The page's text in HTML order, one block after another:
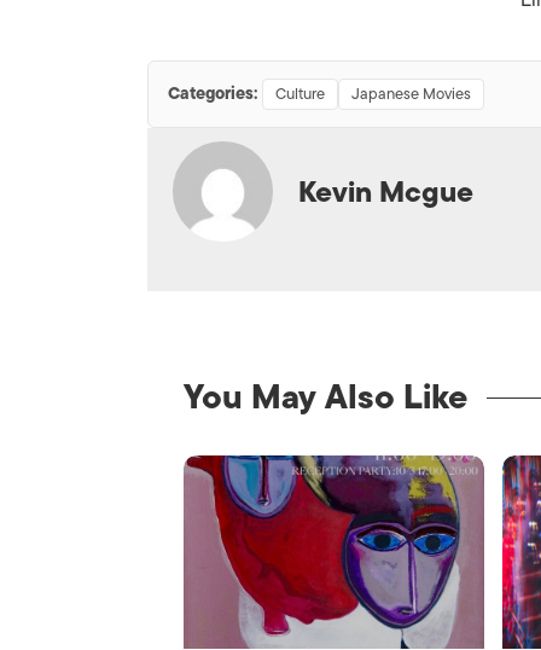
Categories: Culture Japanese Movies
Kevin Mcgue
You May Also Like